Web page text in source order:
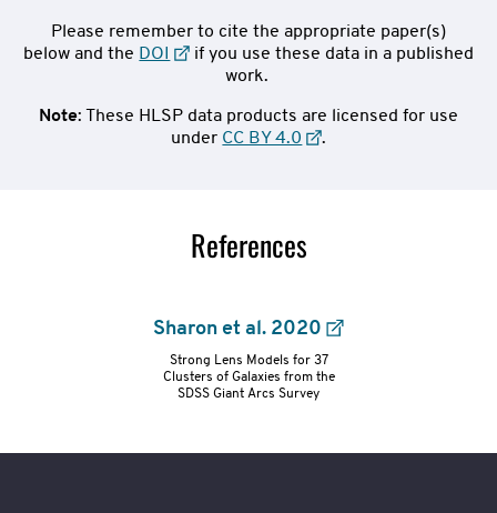
Please remember to cite the appropriate paper(s)
below and the DOI
if you use these data in a published
work.
Note: These HLSP data products are licensed for use
under CC BY 4.0 .
References
Sharon et al. 2020
Strong Lens Models for 37
Clusters of Galaxies from the
SDSS Giant Arcs Survey